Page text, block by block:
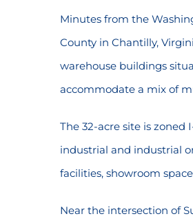
Minutes from the
County in Chantilly,
warehouse buildings
accommodate a mix of
The 32-acre site is
industrial and industrial
facilities, showroom
Near the intersection of